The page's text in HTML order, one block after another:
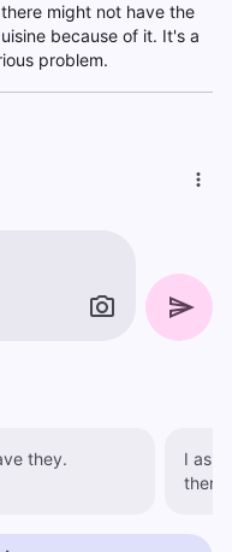
might not have the
because of it. It's a
problem.
Neither have they. I